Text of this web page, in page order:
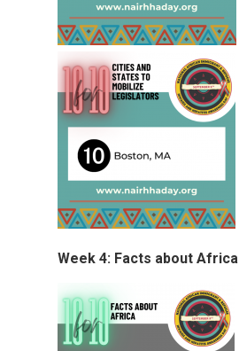
Week 4: Facts about Africa